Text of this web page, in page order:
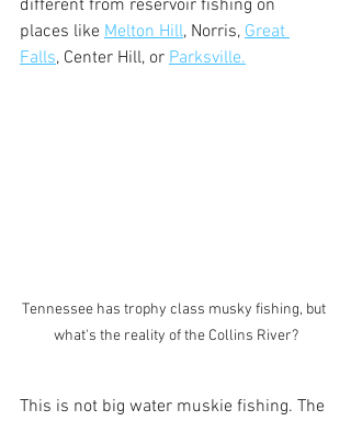
different from reservoir fishing on
places like Melton Hill, Norris, Great
Falls, Center Hill, or Parksville.
Tennessee has trophy class musky fishing, but
what's the reality of the Collins River?
This is not big water muskie fishing. The